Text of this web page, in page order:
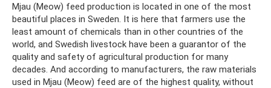
Mjau (Meow) feed production is located in one of the most
beautiful places in Sweden. It is here that farmers use the
least amount of chemicals than in other countries of the
world, and Swedish livestock have been a guarantor of the
quality and safety of agricultural production for many
decades. And according to manufacturers, the raw materials
used in Mjau (Meow) feed are of the highest quality, without